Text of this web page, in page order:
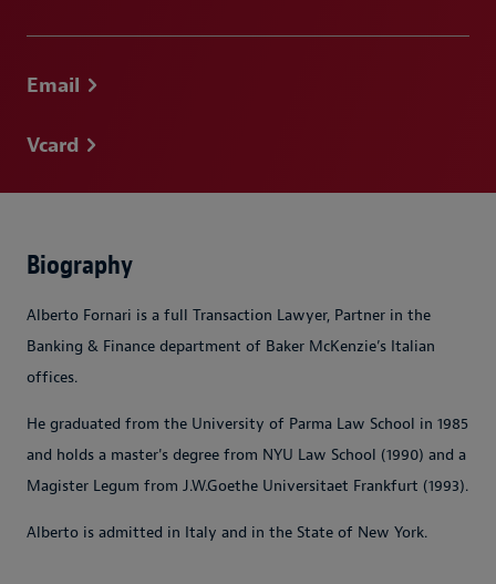
Email
Vcard
Biography
Alberto Fornari is a full Transaction Lawyer, Partner in the
Banking & Finance department of Baker McKenzie’s Italian
offices.
He graduated from the University of Parma Law School in 1985
and holds a master's degree from NYU Law School (1990) and a
Magister Legum from J.W.Goethe Universitaet Frankfurt (1993).
Alberto is admitted in Italy and in the State of New York.